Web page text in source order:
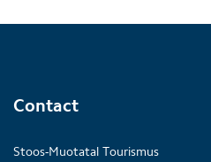
Contact
Stoos-Muotatal Tourismus